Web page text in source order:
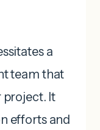
a
team that
project. It
efforts and